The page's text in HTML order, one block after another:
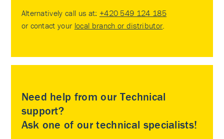
Alternatively call us at: +420 549 124 185
or contact your local branch or distributor
Need help from our Technical
support?
Ask one of our technical specialists!